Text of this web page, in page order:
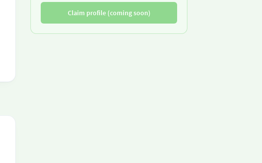
Claim profile (coming soon)